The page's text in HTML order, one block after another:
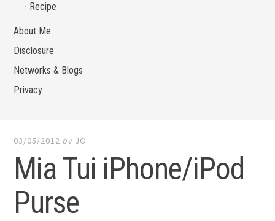
Recipe
About Me
Disclosure
Networks & Blogs
Privacy
03/05/2012 by JO
Mia Tui iPhone/iPod
Purse